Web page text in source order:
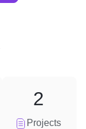
Projects
2